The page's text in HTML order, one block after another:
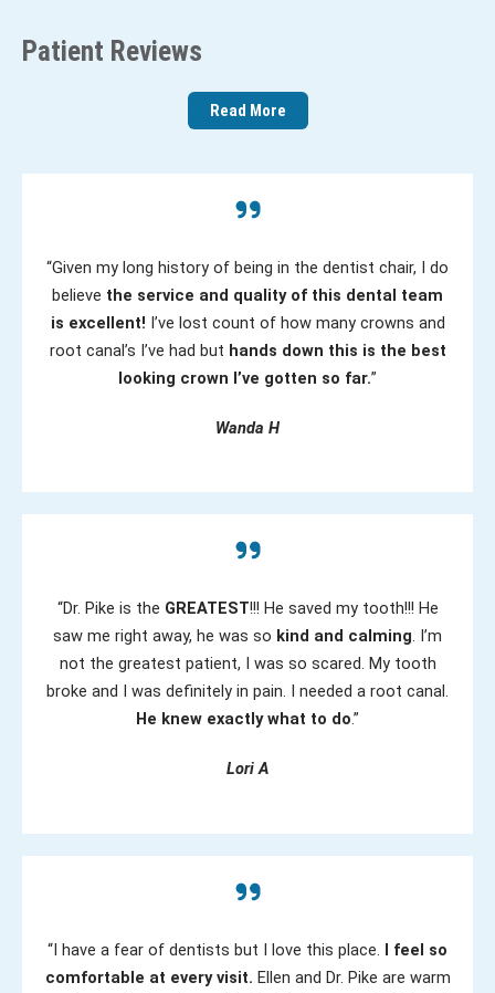
d
e
Patient Reviews
Read More
“Given my long history of being in the dentist chair, I do
believe the service and quality of this dental team
is excellent! I’ve lost count of how many crowns and
root canal’s I’ve had but hands down this is the best
looking crown I’ve gotten so far.”
Wanda H
“Dr. Pike is the GREATEST!!! He saved my tooth!!! He
saw me right away, he was so kind and calming. I’m
not the greatest patient, I was so scared. My tooth
broke and I was definitely in pain. I needed a root canal.
He knew exactly what to do.”
Lori A
“I have a fear of dentists but I love this place. I feel so
comfortable at every visit. Ellen and Dr. Pike are warm